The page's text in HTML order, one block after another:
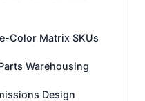
Color Matrix SKUs
Warehousing
Design